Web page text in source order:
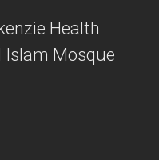
Health
Mosque